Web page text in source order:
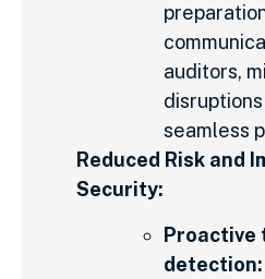
auditors,
seamless
Reduced Risk and
Security:
Proactive
detection: